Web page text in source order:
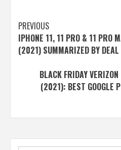
Post
navigation
PREVIOUS
IPHONE 11, 11 PRO & 11 PRO
(2021) SUMMARIZED BY DEAL
BLACK FRIDAY
(2021): BEST GOOGLE